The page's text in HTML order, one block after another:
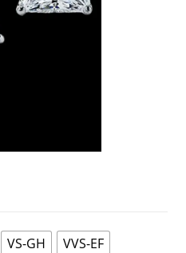
VS-GH VVS-EF